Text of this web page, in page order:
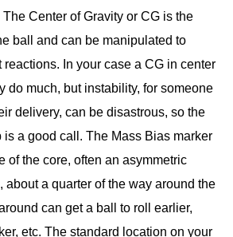
Center of Gravity or CG is the
ball and can be manipulated to
In your case a CG in center
do much, but instability, for someone
delivery, can be disastrous, so the
is a good call. The Mass Bias marker
of the core, often an asymmetric
about a quarter of the way around the
can get a ball to roll earlier,
etc. The standard location on your